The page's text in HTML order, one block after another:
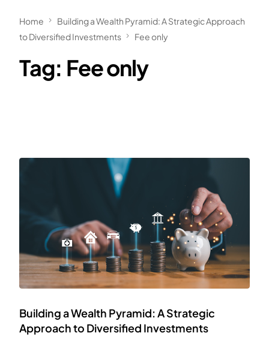
Home
Building a Wealth Pyramid: A Strategic Approach
to Diversified Investments
Fee only
Tag: Fee only
Building a Wealth Pyramid: A Strategic
Approach to Diversified Investments